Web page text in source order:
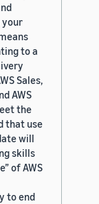
your
to a
Sales,
AWS
the
that use
will
skills
of AWS
to end